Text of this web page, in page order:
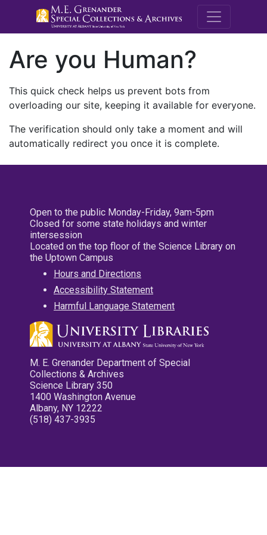
M.E.
Are you Human?
This quick check helps us prevent bots from
overloading our site, keeping it available for everyone.
The verification should only take a moment and will
automatically redirect you once it is complete.
Open to the public Monday-Friday, 9am-5pm
Closed for some state holidays and winter
intersession
Located on the top floor of the Science Library on
the Uptown Campus
Hours and Directions
Accessibility Statement
Harmful Language Statement
M. E. Grenander Department of Special
Collections & Archives
Science Library 350
1400 Washington Avenue
Albany, NY 12222
(518) 437-3935